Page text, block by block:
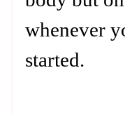
whenever
started.